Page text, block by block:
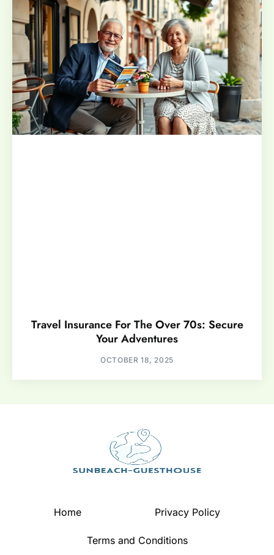
Travel Insurance For The Over 70s: Secure
Your Adventures
OCTOBER 18, 2025
Home Privacy Policy
Terms and Conditions